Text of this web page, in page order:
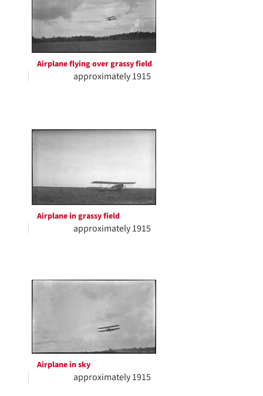
Airplane flying over grassy field
approximately 1915
Airplane in grassy field
approximately 1915
Airplane in sky
approximately 1915